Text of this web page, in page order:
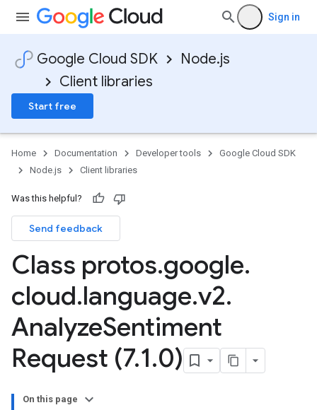
Sign in
Google Cloud SDK
Node.js
Client libraries
Start free
Home Documentation Developer tools
Google Cloud SDK
Node.js
Client libraries
Was this helpful?
Send feedback
Class protos.google.
cloud.language.v2.
AnalyzeSentiment
Request (7.1.0)
On this page